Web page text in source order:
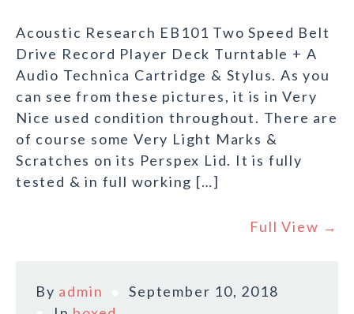
Acoustic Research EB101 Two Speed Belt
Drive Record Player Deck Turntable + A
Audio Technica Cartridge & Stylus. As you
can see from these pictures, it is in Very
Nice used condition throughout. There are
of course some Very Light Marks &
Scratches on its Perspex Lid. It is fully
tested & in full working […]
Full View →
By admin
September 10, 2018